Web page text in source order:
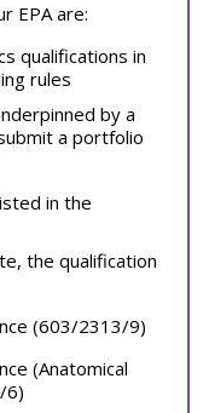
EPA are:
qualifications in
rules
by a
a portfolio
in the
the qualification
(603/2313/9)
(Anatomical
6)